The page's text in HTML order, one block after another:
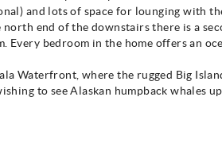
and lots of space for lounging with
end of the downstairs there is a
Every bedroom in the home offers an
Waterfront, where the rugged Big
to see Alaskan humpback whales up